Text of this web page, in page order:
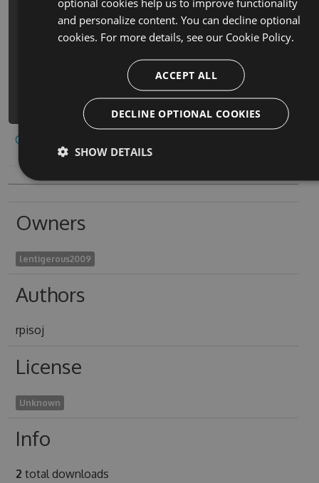
PM> Install-Package escape-room-
puzzle-giochi-gratis-nuovi-cheats -
https://www.myget.org/F/escape-room-
gratis/api/v3/index.json
Copy to clipboard
Owners
lentigerous2009
Authors
rpisoj
License
Unknown
Info
2 total downloads
and personalize content. You can decline optional
cookies. For more details, see our Cookie Policy.
ACCEPT ALL
DECLINE OPTIONAL COOKIES
SHOW DETAILS